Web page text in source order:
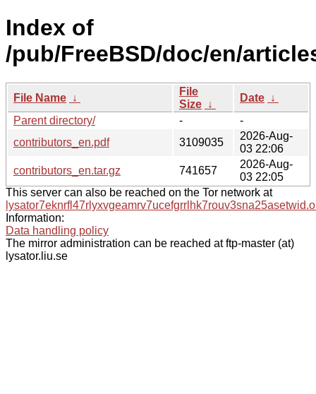
Index of
/pub/FreeBSD/doc/en/
File Name ↓
File
Size ↓
Date ↓
Parent directory/
-
-
contributors_en.pdf
3109035
2026-Aug-
03 22:06
contributors_en.tar.gz
741657
2026-Aug-
03 22:05
This server can also be reached on the Tor network at
Information:
Data handling policy
The mirror administration can be reached at ftp-master (at)
lysator.liu.se